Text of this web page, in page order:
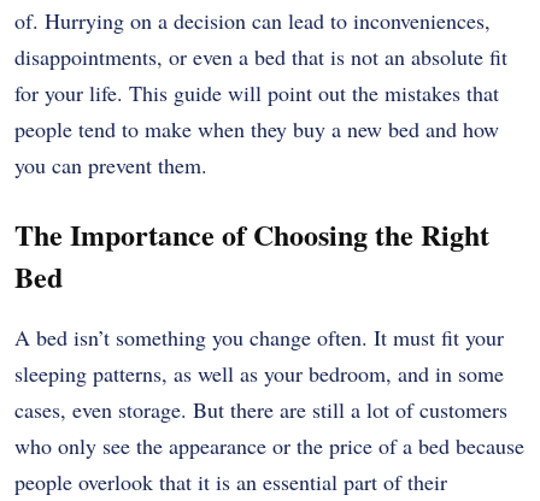
of. Hurrying on a decision can lead to inconveniences,
disappointments, or even a bed that is not an absolute fit
for your life. This guide will point out the mistakes that
people tend to make when they buy a new bed and how
you can prevent them.
The Importance of Choosing the Right
Bed
A bed isn’t something you change often. It must fit your
sleeping patterns, as well as your bedroom, and in some
cases, even storage. But there are still a lot of customers
who only see the appearance or the price of a bed because
people overlook that it is an essential part of their